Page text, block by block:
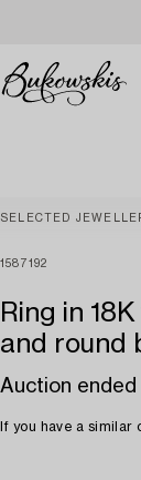
SELECTED
1587192
Ring in
and round
Auction ended
If you have a